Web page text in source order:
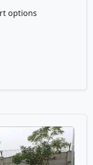
options